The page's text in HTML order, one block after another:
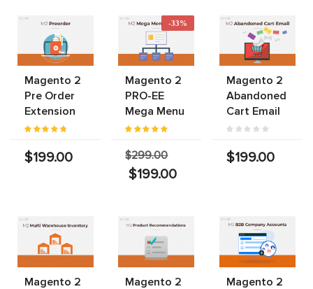
Magento 2
Pre Order
Extension
$199.00
-33%
Magento 2
PRO-EE
Mega Menu
$299.00
$199.00
Magento 2
Abandoned
Cart Email
$199.00
Magento 2
Magento 2
Magento 2